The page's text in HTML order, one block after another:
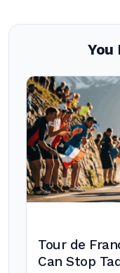
You
Tour de
Can Stop